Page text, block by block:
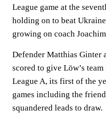
League game at the
holding on to beat
growing on coach
Defender Matthias Ginter
scored to give Löw’s
League A, its first of the
games including the
squandered leads to draw.